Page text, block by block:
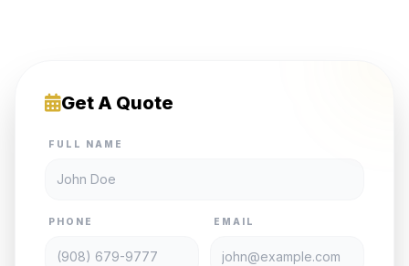
Get A Quote
FULL NAME
PHONE EMAIL